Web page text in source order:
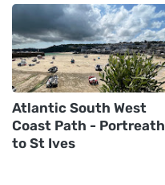
Atlantic South West
Coast Path - Portreath
to St Ives